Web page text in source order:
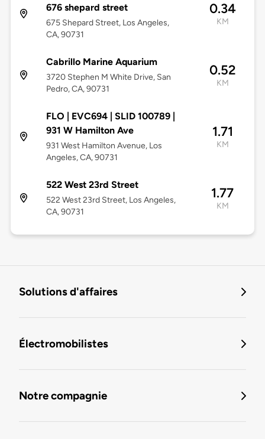
676 shepard street
675 Shepard Street, Los Angeles,
CA, 90731
0.34
KM
Cabrillo Marine Aquarium
3720 Stephen M White Drive, San
Pedro, CA, 90731
0.52
KM
FLO | EVC694 | SLID 100789 |
931 W Hamilton Ave
931 West Hamilton Avenue, Los
Angeles, CA, 90731
1.71
KM
522 West 23rd Street
522 West 23rd Street, Los Angeles,
CA, 90731
1.77
KM
Solutions d'affaires
Électromobilistes
Notre compagnie